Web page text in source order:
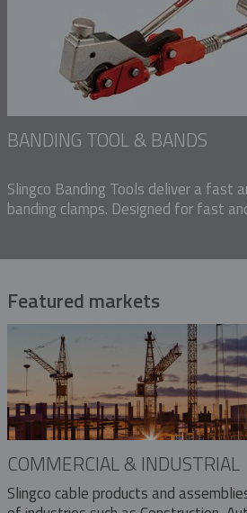
BANDING TOOL & BANDS
Slingco Banding Tools deliver a fast
banding clamps. Designed for fast
Featured markets
COMMERCIAL & INDUSTRIAL
Slingco cable products and